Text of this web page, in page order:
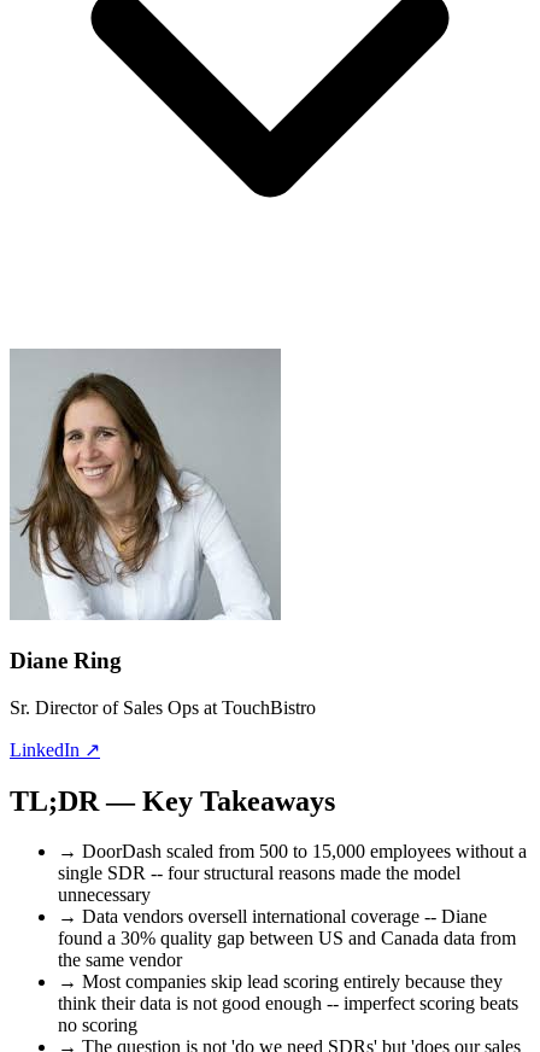
Diane Ring
Sr. Director of Sales Ops at TouchBistro
LinkedIn ↗
TL;DR — Key Takeaways
→ DoorDash scaled from 500 to 15,000 employees without a
single SDR -- four structural reasons made the model
unnecessary
→ Data vendors oversell international coverage -- Diane
found a 30% quality gap between US and Canada data from
the same vendor
→ Most companies skip lead scoring entirely because they
think their data is not good enough -- imperfect scoring beats
no scoring
→ The question is not 'do we need SDRs' but 'does our sales